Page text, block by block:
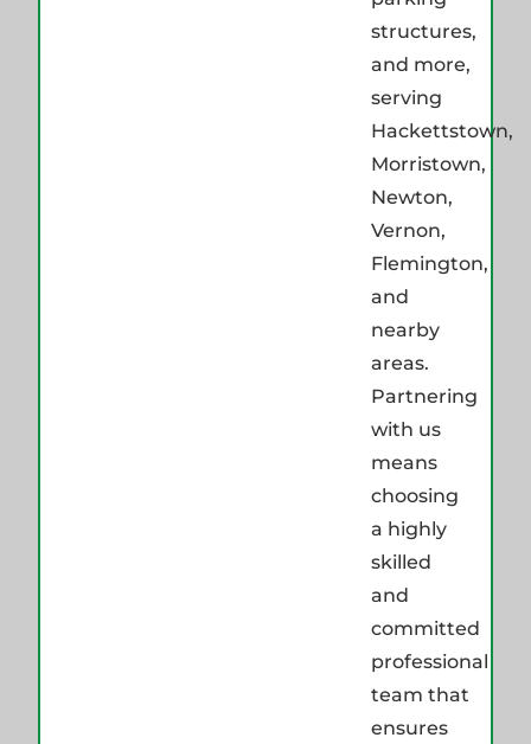
structures,
and more,
serving
Hackettstown,
Morristown,
Newton,
Vernon,
Flemington,
and
nearby
areas.
Partnering
with us
means
choosing
a highly
skilled
and
committed
professional
team that
ensures